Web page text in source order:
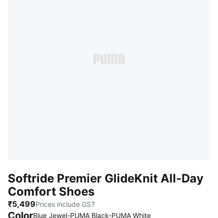
Softride Premier GlideKnit All-Day
Comfort Shoes
₹5,499Prices include GST
ColorBlue Jewel-PUMA Black-PUMA White